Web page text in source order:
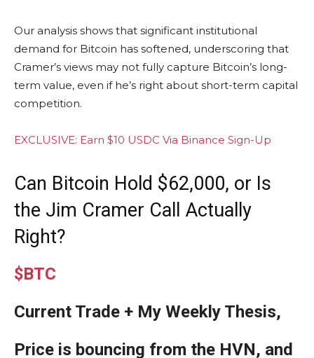
Our analysis shows that significant institutional
demand for Bitcoin has softened, underscoring that
Cramer’s views may not fully capture Bitcoin’s long-
term value, even if he’s right about short-term capital
competition.
EXCLUSIVE: Earn $10 USDC Via Binance Sign-Up
Can Bitcoin Hold $62,000, or Is
the Jim Cramer Call Actually
Right?
$BTC
Current Trade + My Weekly Thesis,
Price is bouncing from the HVN, and